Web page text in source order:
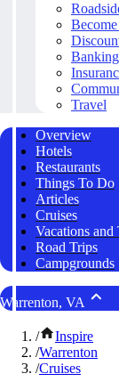
Banking
Travel
Overview
Hotels
Restaurants
Things To Do
Articles
Cruises
Vacations and
Road Trips
Campgrounds
Warrenton, VA
/
Inspire
/Warrenton
/Cruises